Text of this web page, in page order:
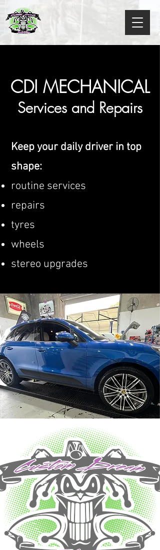
CDI MECHANICAL
Services and Repairs
Keep your daily driver in top
shape:
routine services
repairs
tyres
wheels
stereo upgrades